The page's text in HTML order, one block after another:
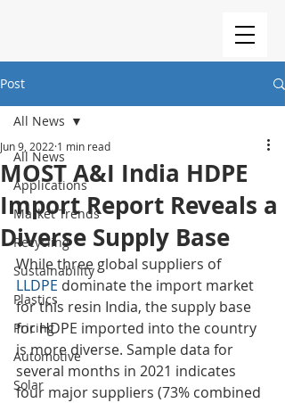
Post
All News
Applications
Market Trends
Recycling
Sustainability
Plastics
Pricing
Automotive
Solar
All News
MOST A&I India HDPE
Import Report Reveals a
Diverse Supply Base
Jun 9, 2022 1 min read
While three global suppliers of
LLDPE dominate the import market
for this resin India, the supply base
for HDPE imported into the country
is more diverse. Sample data for
several months in 2021 indicates
four major suppliers (73% combined